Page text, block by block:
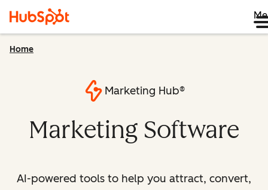
Home
Marketing Hub®
Marketing Software
AI-powered tools to help you attract, convert,